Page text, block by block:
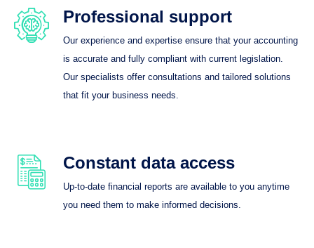
Professional support
Our experience and expertise ensure that your accounting
is accurate and fully compliant with current legislation.
Our specialists offer consultations and tailored solutions
that fit your business needs.
Constant data access
Up-to-date financial reports are available to you anytime
you need them to make informed decisions.